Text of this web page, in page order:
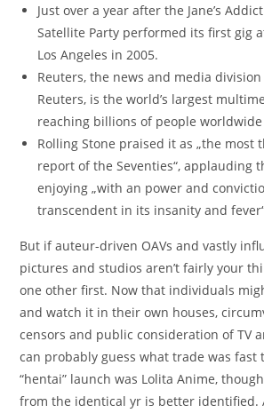
Just over a year after the Jane’s
Satellite Party performed its first gig
Los Angeles in 2005.
Reuters, the news and media
Reuters, is the world’s largest
reaching billions of people
Rolling Stone praised it as „the most
report of the Seventies“, applauding
enjoying „with an power and
transcendent in its insanity and
But if auteur-driven OAVs and vastly
pictures and studios aren’t fairly your
one other first. Now that individuals
and watch it in their own houses,
censors and public consideration of TV
can probably guess what trade was fast
“hentai” launch was Lolita Anime,
from the identical yr is better identified.